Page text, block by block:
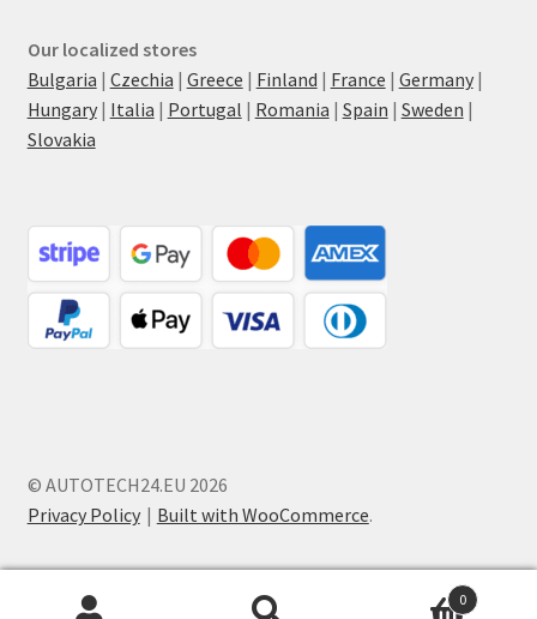
Our localized stores
Bulgaria | Czechia | Greece | Finland | France | Germany|
Hungary| Italia | Portugal | Romania | Spain | Sweden |
Slovakia
© AUTOTECH24.EU 2026
Privacy Policy
Built with WooCommerce.
0